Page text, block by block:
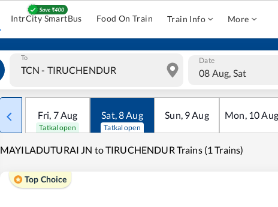
IntrCity SmartBus Food On Train Train Info More
To Date
08 Aug, Sat
Fri, 7Aug
Tatkal open
Sat,8Aug
Tatkal open
Sun, 9Aug Mon, 10Aug
MAYILADUTURAI JN to TIRUCHENDUR Trains (1 Trains)
Top Choice